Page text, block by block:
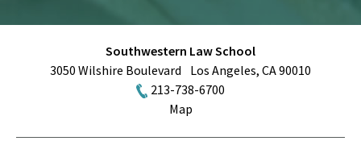
Southwestern Law School
3050 Wilshire Boulevard
Los Angeles, CA90010
213-738-6700
Map